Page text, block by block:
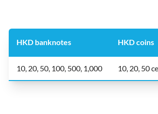
HKD banknotes HKD coins
10, 20, 50, 100, 500, 1,000 10, 20, 50